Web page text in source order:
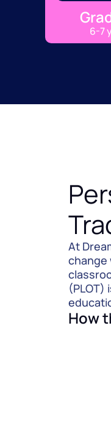
6-7
At
change
(PLOT)
How